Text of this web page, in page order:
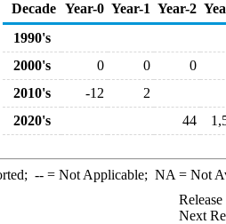
Decade Year-0 Year-1 Year-2
1990's
2000's
0 0
0
2010's
-12
2
2020's
44
--= Not Applicable; NA = Not
Next